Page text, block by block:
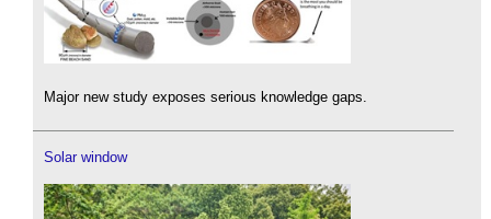
Major new study exposes serious knowledge gaps.
Solar window